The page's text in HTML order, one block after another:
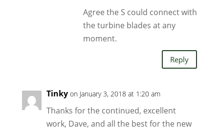
Agree the S could connect with
the turbine blades at any
moment.
Reply
Tinky on January 3, 2018 at 1:20 am
Thanks for the continued, excellent
work, Dave, and all the best for the new